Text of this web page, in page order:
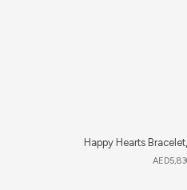
Happy Hearts
AED